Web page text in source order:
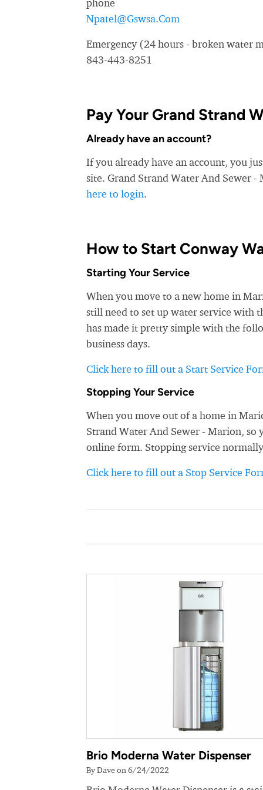
phone
Npatel@Gswsa.Com
Emergency (24 hours - broken water
843-443-8251
Pay Your Grand Strand
Already have an account?
If you already have an account, you
site. Grand Strand Water And Sewer
here to login.
How to Start Conway
Starting Your Service
When you move to a new home in
still need to set up water service with
has made it pretty simple with the
business days.
Click here to fill out a Start Service
Stopping Your Service
When you move out of a home in
Strand Water And Sewer - Marion,
online form. Stopping service
Click here to fill out a Stop Service
Brio Moderna Water Dispenser
By Dave on 6/24/2022